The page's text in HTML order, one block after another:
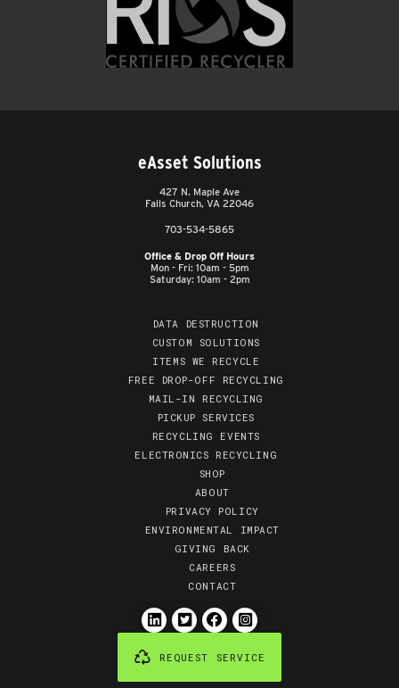
eAsset Solutions
427 N. Maple Ave
Falls Church, VA 22046
703-534-5865
Office & Drop Off Hours
Mon - Fri: 10am - 5pm
Saturday: 10am - 2pm
DATA DESTRUCTION
CUSTOM SOLUTIONS
ITEMS WE RECYCLE
FREE DROP-OFF RECYCLING
MAIL-IN RECYCLING
PICKUP SERVICES
RECYCLING EVENTS
ELECTRONICS RECYCLING
SHOP
ABOUT
PRIVACY POLICY
ENVIRONMENTAL IMPACT
GIVING BACK
CAREERS
CONTACT
REQUEST SERVICE